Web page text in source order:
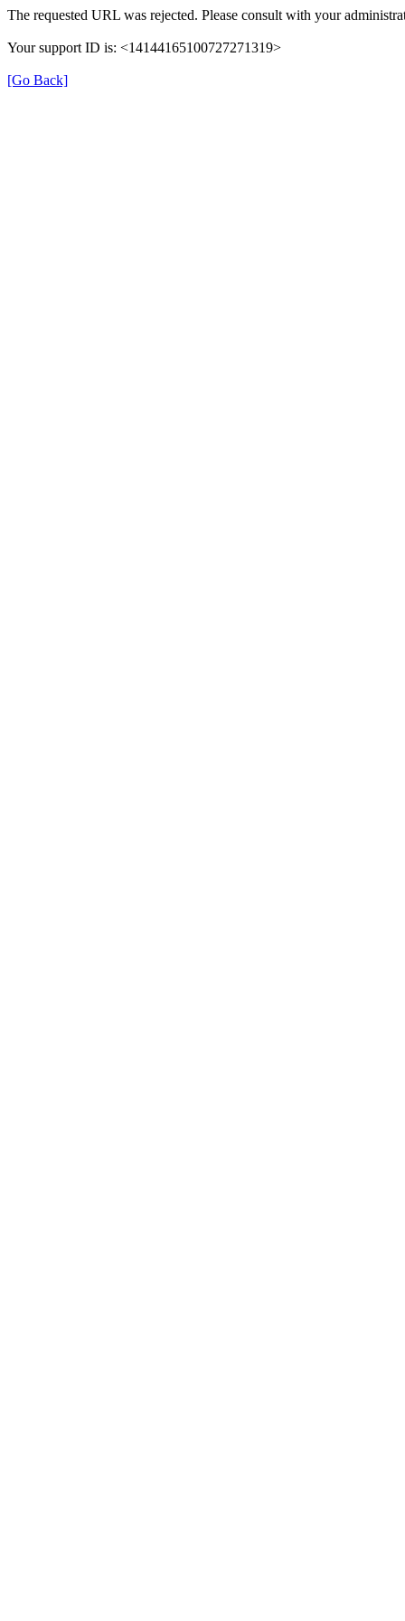
The requested URL was rejected. Please consult with your
Your support ID is: <14144165100727271319>
[Go Back]